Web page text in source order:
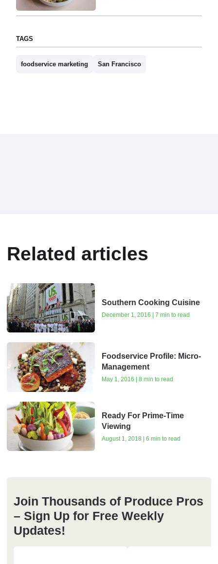
TAGS
foodservice marketing San Francisco
Related articles
Southern Cooking Cuisine
December 1, 2016 | 7 min to read
Foodservice Profile: Micro-
Management
May 1, 2016 | 8 min to read
Ready For Prime-Time
Viewing
August 1, 2018 | 6 min to read
Join Thousands of Produce Pros
– Sign Up for Free Weekly
Updates!